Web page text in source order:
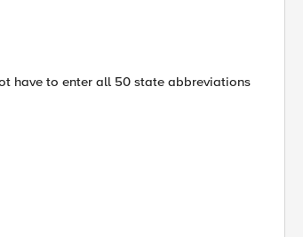
have to enter all 50 state abbreviations